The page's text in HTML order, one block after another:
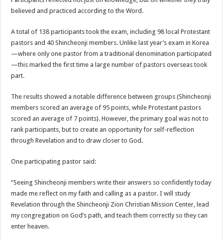
believed and practiced according to the Word.
A total of 138 participants took the exam, including 98 local Protestant
pastors and 40 Shincheonji members. Unlike last year’s exam in Korea
—where only one pastor from a traditional denomination participated
—this marked the first time a large number of pastors overseas took
part.
The results showed a notable difference between groups (Shincheonji
members scored an average of 95 points, while Protestant pastors
scored an average of 7 points). However, the primary goal was not to
rank participants, but to create an opportunity for self-reflection
through Revelation and to draw closer to God.
One participating pastor said:
“Seeing Shincheonji members write their answers so confidently today
made me reflect on my faith and calling as a pastor. I will study
Revelation through the Shincheonji Zion Christian Mission Center, lead
my congregation on God’s path, and teach them correctly so they can
enter heaven.